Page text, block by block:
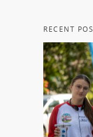
RECENT